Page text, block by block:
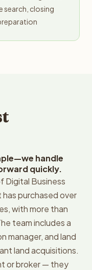
search, closing
handle
quickly.
Digital Business
purchased over
with more than
team includes a
manager, and land
land acquisitions.
or broker — they